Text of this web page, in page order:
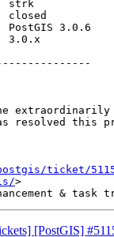
ticket/
>
[PostGIS]